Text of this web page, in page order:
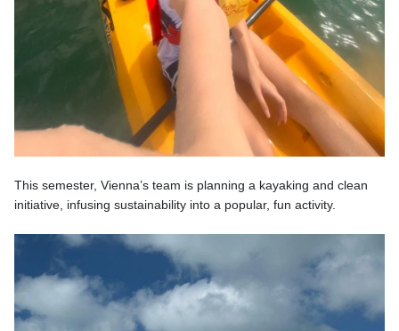
This semester, Vienna’s team is planning a kayaking and clean
initiative, infusing sustainability into a popular, fun activity.